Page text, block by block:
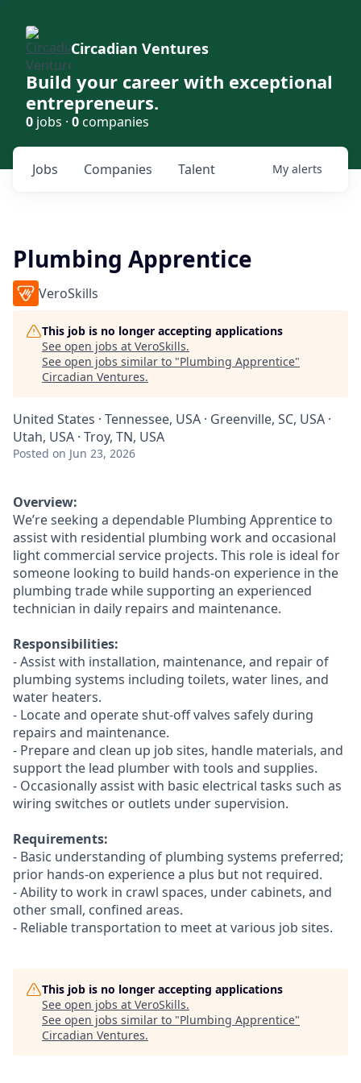
Circadian Ventures
Build your career with exceptional
entrepreneurs.
0 jobs · 0companies
Jobs Companies Talent My alerts
Plumbing Apprentice
VeroSkills
This job is no longer accepting applications
See open jobs at VeroSkills.
See open jobs similar to "Plumbing Apprentice"
Circadian Ventures.
United States · Tennessee, USA · Greenville, SC, USA ·
Utah, USA · Troy, TN, USA
Posted on Jun 23, 2026
Overview:
We’re seeking a dependable Plumbing Apprentice to
assist with residential plumbing work and occasional
light commercial service projects. This role is ideal for
someone looking to build hands-on experience in the
plumbing trade while supporting an experienced
technician in daily repairs and maintenance.
Responsibilities:
- Assist with installation, maintenance, and repair of
plumbing systems including toilets, water lines, and
water heaters.
- Locate and operate shut-off valves safely during
repairs and maintenance.
- Prepare and clean up job sites, handle materials, and
support the lead plumber with tools and supplies.
- Occasionally assist with basic electrical tasks such as
wiring switches or outlets under supervision.
Requirements:
- Basic understanding of plumbing systems preferred;
prior hands-on experience a plus but not required.
- Ability to work in crawl spaces, under cabinets, and
other small, confined areas.
- Reliable transportation to meet at various job sites.
This job is no longer accepting applications
See open jobs at VeroSkills.
See open jobs similar to "Plumbing Apprentice"
Circadian Ventures.